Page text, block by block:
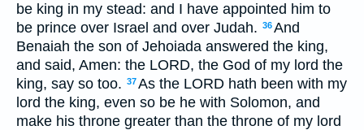
be king in my stead: and I have appointed him to
be prince over Israel and over Judah. 36And
Benaiah the son of Jehoiada answered the king,
and said, Amen: the LORD, the God of my lord the
king, say so too. 37As the LORD hath been with my
lord the king, even so be he with Solomon, and
make his throne greater than the throne of my lord